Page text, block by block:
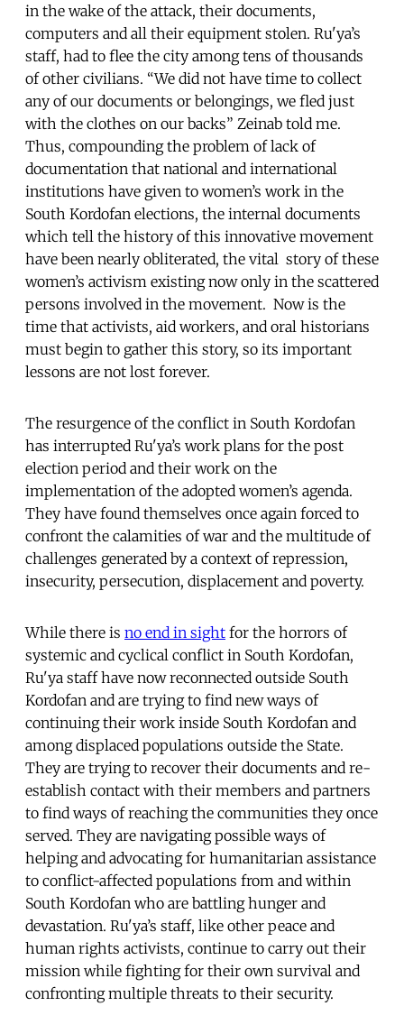
in the wake of the attack, their documents,
computers and all their equipment stolen. Ru'ya’s
staff, had to flee the city among tens of thousands
of other civilians. “We did not have time to collect
any of our documents or belongings, we fled just
with the clothes on our backs” Zeinab told me.
Thus, compounding the problem of lack of
documentation that national and international
institutions have given to women’s work in the
South Kordofan elections, the internal documents
which tell the history of this innovative movement
have been nearly obliterated, the vital story of these
women’s activism existing now only in the scattered
persons involved in the movement. Now is the
time that activists, aid workers, and oral historians
must begin to gather this story, so its important
lessons are not lost forever.
The resurgence of the conflict in South Kordofan
has interrupted Ru'ya’s work plans for the post
election period and their work on the
implementation of the adopted women’s agenda.
They have found themselves once again forced to
confront the calamities of war and the multitude of
challenges generated by a context of repression,
insecurity, persecution, displacement and poverty.
While there is no end in sight for the horrors of
systemic and cyclical conflict in South Kordofan,
Ru'ya staff have now reconnected outside South
Kordofan and are trying to find new ways of
continuing their work inside South Kordofan and
among displaced populations outside the State.
They are trying to recover their documents and re-
establish contact with their members and partners
to find ways of reaching the communities they once
served. They are navigating possible ways of
helping and advocating for humanitarian assistance
to conflict-affected populations from and within
South Kordofan who are battling hunger and
devastation. Ru'ya’s staff, like other peace and
human rights activists, continue to carry out their
mission while fighting for their own survival and
confronting multiple threats to their security.